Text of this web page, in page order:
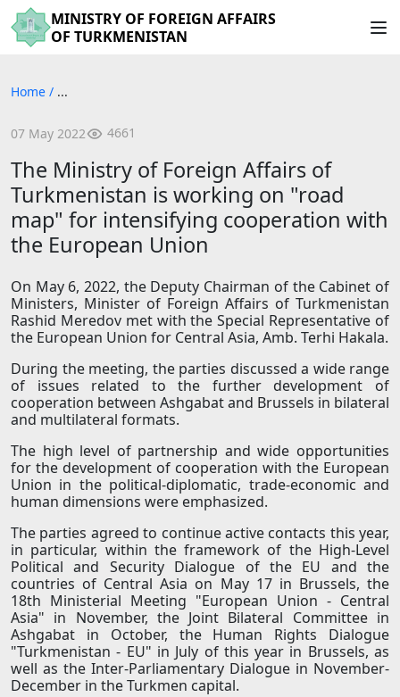
MINISTRY OF FOREIGN AFFAIRS
OF TURKMENISTAN
Home / ...
07 May 2022 4661
The Ministry of Foreign Affairs of
Turkmenistan is working on "road
map" for intensifying cooperation with
the European Union
On May 6, 2022, the Deputy Chairman of the Cabinet of
Ministers, Minister of Foreign Affairs of Turkmenistan
Rashid Meredov met with the Special Representative of
the European Union for Central Asia, Amb. Terhi Hakala.
During the meeting, the parties discussed a wide range
of issues related to the further development of
cooperation between Ashgabat and Brussels in bilateral
and multilateral formats.
The high level of partnership and wide opportunities
for the development of cooperation with the European
Union in the political-diplomatic, trade-economic and
human dimensions were emphasized.
The parties agreed to continue active contacts this year,
in particular, within the framework of the High-Level
Political and Security Dialogue of the EU and the
countries of Central Asia on May 17 in Brussels, the
18th Ministerial Meeting "European Union - Central
Asia" in November, the Joint Bilateral Committee in
Ashgabat in October, the Human Rights Dialogue
"Turkmenistan - EU" in July of this year in Brussels, as
well as the Inter-Parliamentary Dialogue in November-
December in the Turkmen capital.